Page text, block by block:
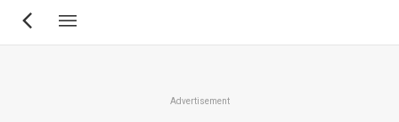
Skip
Advertisement